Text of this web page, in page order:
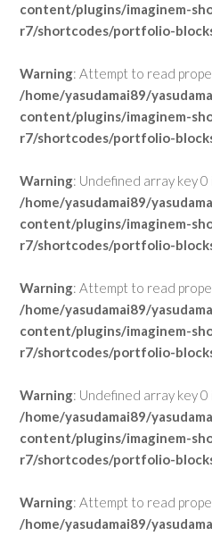
content/plugins/imaginem-
r7/shortcodes/portfolio-
Warning: Attempt to read
/home/yasudamai89/
content/plugins/imaginem-
r7/shortcodes/portfolio-
Warning: Undefined array key 0
/home/yasudamai89/
content/plugins/imaginem-
r7/shortcodes/portfolio-
Warning: Attempt to read
/home/yasudamai89/
content/plugins/imaginem-
r7/shortcodes/portfolio-
Warning: Undefined array key 0
/home/yasudamai89/
content/plugins/imaginem-
r7/shortcodes/portfolio-
Warning: Attempt to read
/home/yasudamai89/